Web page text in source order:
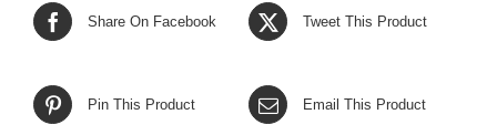
Share On Facebook Tweet This Product
Pin This Product Email This Product